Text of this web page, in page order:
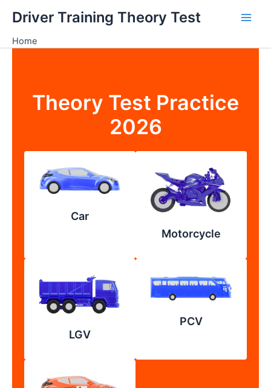
content
Driver Training Theory Test
Home
Theory Test Practice
2026
Car
Motorcycle
LGV
PCV